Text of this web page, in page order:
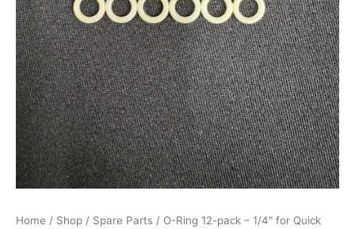
Home / Shop / Spare Parts / O-Ring 12-pack – 1/4″ for Quick